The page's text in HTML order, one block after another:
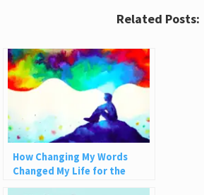
Related Posts:
How Changing My Words
Changed My Life for the
Better